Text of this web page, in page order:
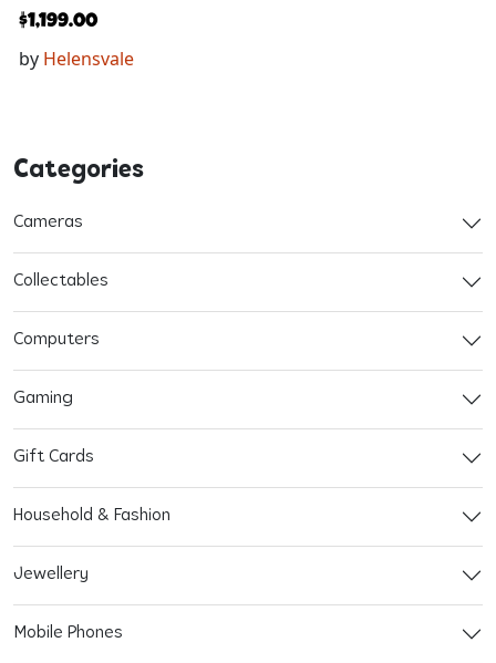
$1,199.00
by Helensvale
Categories
Cameras
Collectables
Computers
Gaming
Gift Cards
Household & Fashion
Jewellery
Mobile Phones